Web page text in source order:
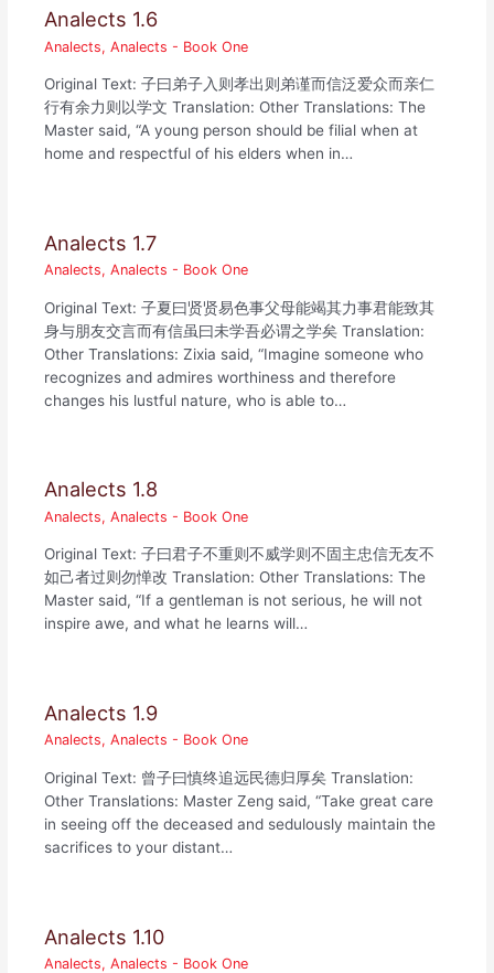
Analects 1.6
Analects,Analects - Book One
Original Text: 子曰弟子入则孝出则弟谨而信泛爱众而亲仁
行有余力则以学文 Translation: Other Translations: The
Master said, “A young person should be filial when at
home and respectful of his elders when in…
Analects 1.7
Analects,Analects - Book One
Original Text: 子夏曰贤贤易色事父母能竭其力事君能致其
身与朋友交言而有信虽曰未学吾必谓之学矣 Translation:
Other Translations: Zixia said, “Imagine someone who
recognizes and admires worthiness and therefore
changes his lustful nature, who is able to…
Analects 1.8
Analects,Analects - Book One
Original Text: 子曰君子不重则不威学则不固主忠信无友不
如己者过则勿惮改 Translation: Other Translations: The
Master said, “If a gentleman is not serious, he will not
inspire awe, and what he learns will…
Analects 1.9
Analects,Analects - Book One
Original Text: 曾子曰慎终追远民德归厚矣 Translation:
Other Translations: Master Zeng said, “Take great care
in seeing off the deceased and sedulously maintain the
sacrifices to your distant…
Analects 1.10
Analects,Analects - Book One